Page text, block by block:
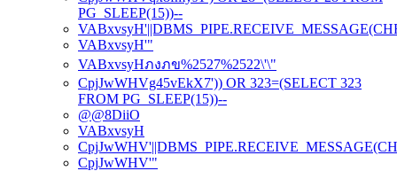
PG_SLEEP(15))--
VABxvsyH'"
VABxvsyHภงภข%2527%2522\'\"
CpjJwWHVg45vEkX7')) OR 323=(SELECT 323
FROM PG_SLEEP(15))--
@@8DiiO
VABxvsyH
CpjJwWHV'"